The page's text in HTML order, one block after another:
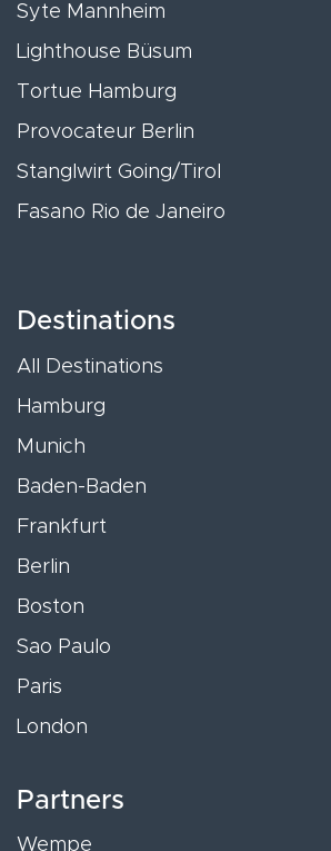
Syte Mannheim
Lighthouse Büsum
Tortue Hamburg
Provocateur Berlin
Stanglwirt Going/Tirol
Fasano Rio de Janeiro
Destinations
All Destinations
Hamburg
Munich
Baden-Baden
Frankfurt
Berlin
Boston
Sao Paulo
Paris
London
Partners
Wempe